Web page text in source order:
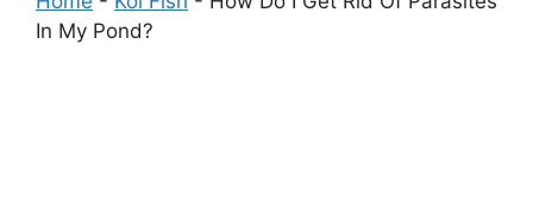
In My Pond?